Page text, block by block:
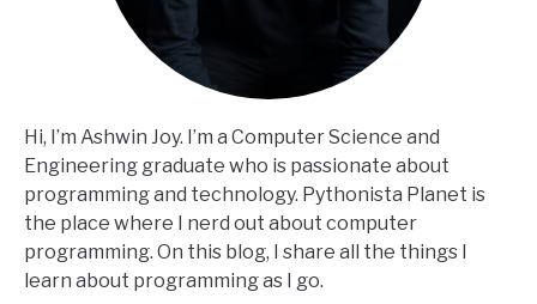
Hi, I’m Ashwin Joy. I’m a Computer Science and
Engineering graduate who is passionate about
programming and technology. Pythonista Planet is
the place where I nerd out about computer
programming. On this blog, I share all the things I
learn about programming as I go.